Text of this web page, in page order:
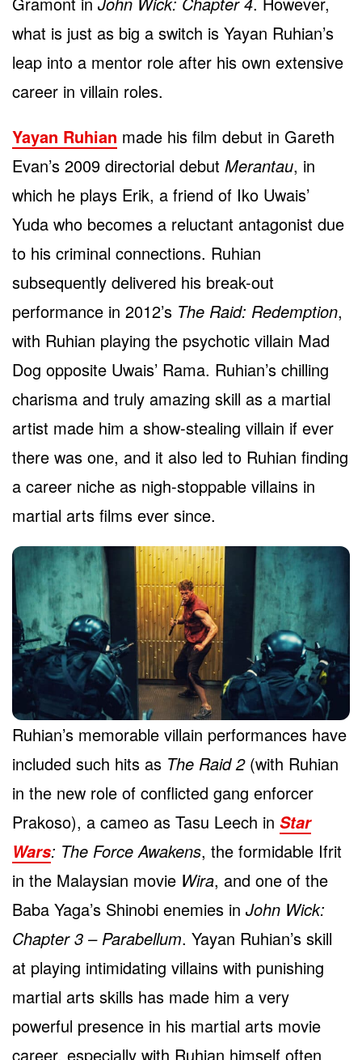
what is just as big a switch is Yayan Ruhian’s
leap into a mentor role after his own extensive
career in villain roles.
Yayan Ruhian made his film debut in Gareth
Evan’s 2009 directorial debut Merantau, in
which he plays Erik, a friend of Iko Uwais’
Yuda who becomes a reluctant antagonist due
to his criminal connections. Ruhian
subsequently delivered his break-out
performance in 2012’s The Raid: Redemption,
with Ruhian playing the psychotic villain Mad
Dog opposite Uwais’ Rama. Ruhian’s chilling
charisma and truly amazing skill as a martial
artist made him a show-stealing villain if ever
there was one, and it also led to Ruhian finding
a career niche as nigh-stoppable villains in
martial arts films ever since.
Ruhian’s memorable villain performances have
included such hits as The Raid 2(with Ruhian
in the new role of conflicted gang enforcer
Prakoso), a cameo as Tasu Leech in Star
Wars: The Force Awakens, the formidable Ifrit
in the Malaysian movie Wira, and one of the
Baba Yaga’s Shinobi enemies in John Wick:
Chapter 3 – Parabellum. Yayan Ruhian’s skill
at playing intimidating villains with punishing
martial arts skills has made him a very
powerful presence in his martial arts movie
career, especially with Ruhian himself often